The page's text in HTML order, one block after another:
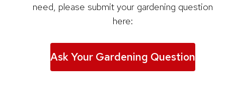
need, please submit your gardening question
here:
Ask Your Gardening Question